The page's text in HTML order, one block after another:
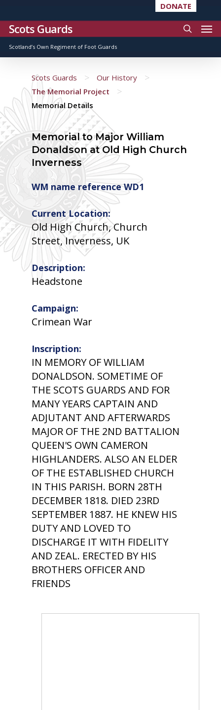
DONATE
Scots Guards
Scotland’s Own Regiment of Foot Guards
Scots Guards > Our History >
The Memorial Project >
Memorial Details
Memorial to Major William
Donaldson at Old High Church
Inverness
WM name reference WD1
Current Location:
Old High Church, Church
Street, Inverness, UK
Description:
Headstone
Campaign:
Crimean War
Inscription:
IN MEMORY OF WILLIAM
DONALDSON. SOMETIME OF
THE SCOTS GUARDS AND FOR
MANY YEARS CAPTAIN AND
ADJUTANT AND AFTERWARDS
MAJOR OF THE 2ND BATTALION
QUEEN'S OWN CAMERON
HIGHLANDERS. ALSO AN ELDER
OF THE ESTABLISHED CHURCH
IN THIS PARISH. BORN 28TH
DECEMBER 1818. DIED 23RD
SEPTEMBER 1887. HE KNEW HIS
DUTY AND LOVED TO
DISCHARGE IT WITH FIDELITY
AND ZEAL. ERECTED BY HIS
BROTHERS OFFICER AND
FRIENDS